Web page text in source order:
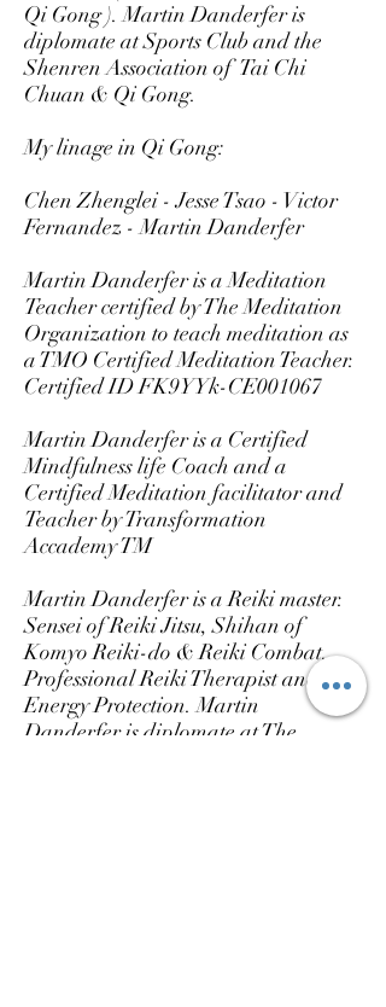
Qi Gong ). Martin Danderfer is
diplomate at Sports Club and the
Shenren Association of Tai Chi
Chuan & Qi Gong.
My linage in Qi Gong:
Chen Zhenglei - Jesse Tsao - Victor
Fernandez - Martin Danderfer
Martin Danderfer is a Meditation
Teacher certified by The Meditation
Organization to teach meditation as
a TMO Certified Meditation Teacher.
Certified ID FK9YYk-CE001067
Martin Danderfer is a Certified
Mindfulness life Coach and a
Certified Meditation facilitator and
Teacher by Transformation
Accademy TM
Martin Danderfer is a Reiki master.
Sensei of Reiki Jitsu, Shihan of
Komyo Reiki-do & Reiki Combat.
Professional Reiki Therapist and
Energy Protection. Martin
Danderfer is diplomate at The